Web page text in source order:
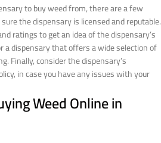
to buy weed from, there are a few
the dispensary is licensed and reputable.
ratings to get an idea of the dispensary’s
a dispensary that offers a wide selection of
Finally, consider the dispensary’s
in case you have any issues with your
Weed Online in